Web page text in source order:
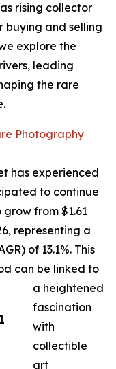
rising collector
buying and selling
explore the
leading
the rare
Photography
has experienced
to continue
from $1.61
representing a
of 13.1%. This
can be linked to
a heightened
fascination
with
collectible
art